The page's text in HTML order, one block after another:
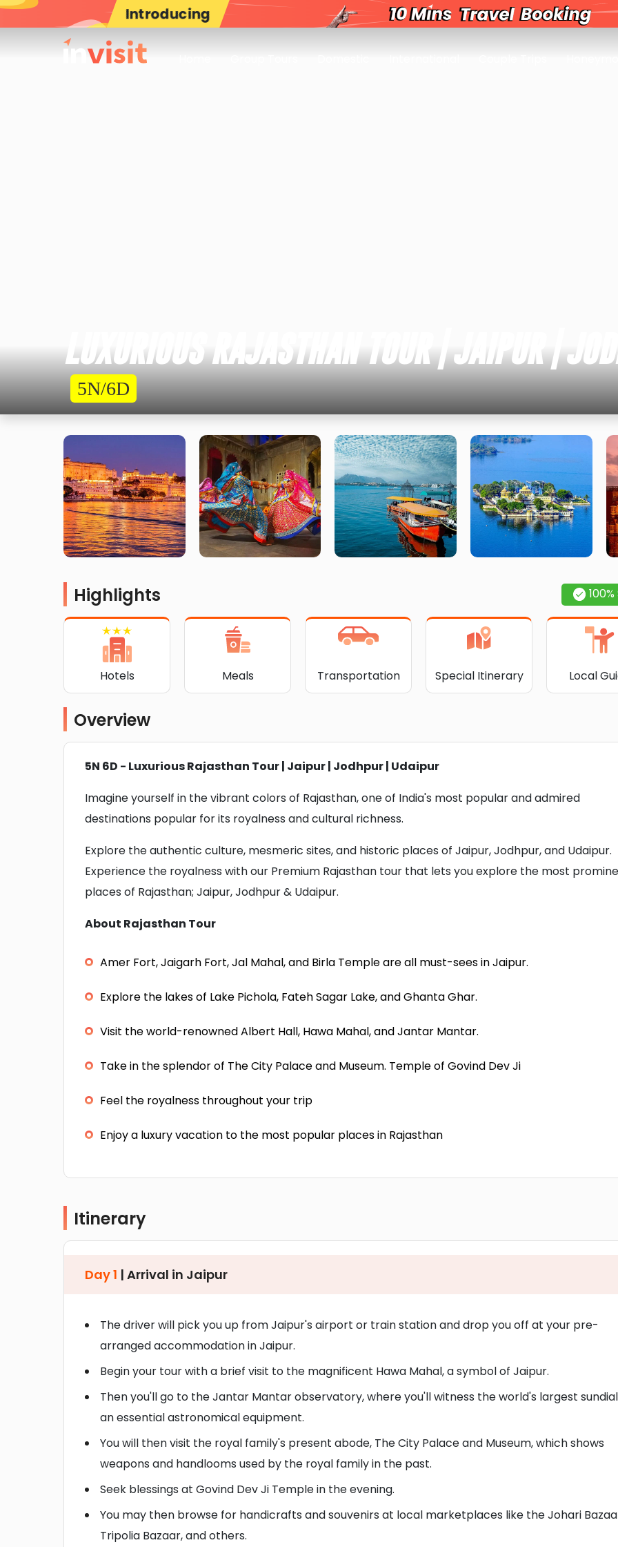
Introducing
LUXURIOUS RAJASTHAN TOUR | JAIPUR |
5N/6D
Highlights
Hotels Meals Transportation Special Itinerary Local
Overview
5N 6D - Luxurious Rajasthan Tour | Jaipur | Jodhpur | Udaipur
Imagine yourself in the vibrant colors of Rajasthan, one of India's most popular and admired
destinations popular for its royalness and cultural richness.
Explore the authentic culture, mesmeric sites, and historic places of Jaipur, Jodhpur, and Udaipur.
Experience the royalness with our Premium Rajasthan tour that lets you explore the most
places of Rajasthan; Jaipur, Jodhpur & Udaipur.
About Rajasthan Tour
Amer Fort, Jaigarh Fort, Jal Mahal, and Birla Temple are all must-sees in Jaipur.
Explore the lakes of Lake Pichola, Fateh Sagar Lake, and Ghanta Ghar.
Visit the world-renowned Albert Hall, Hawa Mahal, and Jantar Mantar.
Take in the splendor of The City Palace and Museum. Temple of Govind Dev Ji
Feel the royalness throughout your trip
Enjoy a luxury vacation to the most popular places in Rajasthan
Itinerary
Day 1 | Arrival in Jaipur
The driver will pick you up from Jaipur's airport or train station and drop you off at your pre-
arranged accommodation in Jaipur.
Begin your tour with a brief visit to the magnificent Hawa Mahal, a symbol of Jaipur.
Then you'll go to the Jantar Mantar observatory, where you'll witness the world's largest
an essential astronomical equipment.
You will then visit the royal family's present abode, The City Palace and Museum, which shows
weapons and handlooms used by the royal family in the past.
Seek blessings at Govind Dev Ji Temple in the evening.
You may then browse for handicrafts and souvenirs at local marketplaces like the Johari
Tripolia Bazaar, and others.